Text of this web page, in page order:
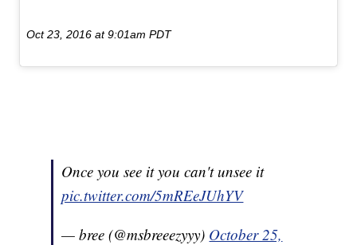
Oct 23, 2016 at 9:01am PDT
Once you see it you can't unsee it
pic.twitter.com/5mREeJUhYV
— bree (@msbreeezyyy) October 25,